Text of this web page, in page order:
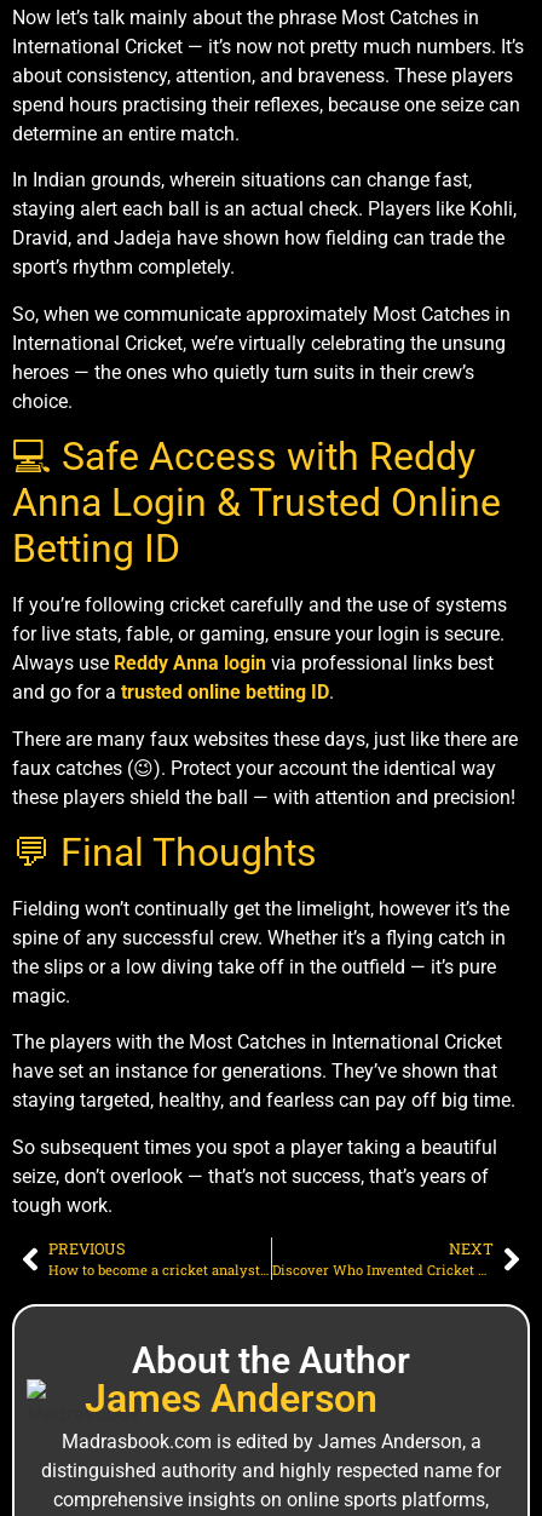
Now let’s talk mainly about the phrase Most Catches in
International Cricket — it’s now not pretty much numbers. It’s
about consistency, attention, and braveness. These players
spend hours practising their reflexes, because one seize can
determine an entire match.
In Indian grounds, wherein situations can change fast,
staying alert each ball is an actual check. Players like Kohli,
Dravid, and Jadeja have shown how fielding can trade the
sport’s rhythm completely.
So, when we communicate approximately Most Catches in
International Cricket, we’re virtually celebrating the unsung
heroes — the ones who quietly turn suits in their crew’s
choice.
💻 Safe Access with Reddy
Anna Login & Trusted Online
Betting ID
If you’re following cricket carefully and the use of systems
for live stats, fable, or gaming, ensure your login is secure.
Always use Reddy Anna login via professional links best
and go for a trusted online betting ID.
There are many faux websites these days, just like there are
faux catches (😉). Protect your account the identical way
these players shield the ball — with attention and precision!
💬 Final Thoughts
Fielding won’t continually get the limelight, however it’s the
spine of any successful crew. Whether it’s a flying catch in
the slips or a low diving take off in the outfield — it’s pure
magic.
The players with the Most Catches in International Cricket
have set an instance for generations. They’ve shown that
staying targeted, healthy, and fearless can pay off big time.
So subsequent times you spot a player taking a beautiful
seize, don’t overlook — that’s not success, that’s years of
tough work.
PREVIOUS
How to become a cricket analyst: A step-by-step guide for beginners
NEXT
Discover Who Invented Cricket Game | From Early England to Modern Era
About the Author
J‌a‌mes An‍derson
M⁠adrasbook.‌com is edi⁠ted by James Anderso‌n, a
distinguished a‍uthority and highly r⁠espe‍cted name for
comprehensiv⁠e insights on online sports platforms,